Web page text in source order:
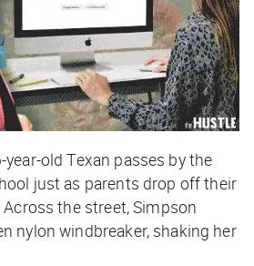
old Texan passes by the
just as parents drop off their
the street, Simpson
nylon windbreaker, shaking her